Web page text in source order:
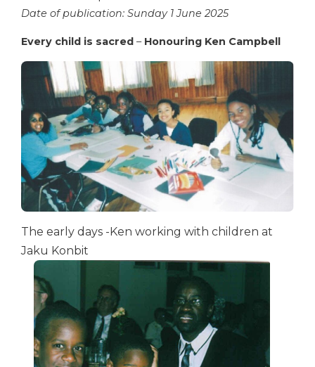
Date of publication: Sunday 1 June 2025
Every child is sacred – Honouring Ken Campbell
The early days -Ken working with children at
Jaku Konbit